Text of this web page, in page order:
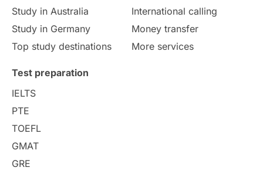
Study in Australia
Study in Germany
Top study destinations
International calling
Money transfer
More services
Test preparation
IELTS
PTE
TOEFL
GMAT
GRE